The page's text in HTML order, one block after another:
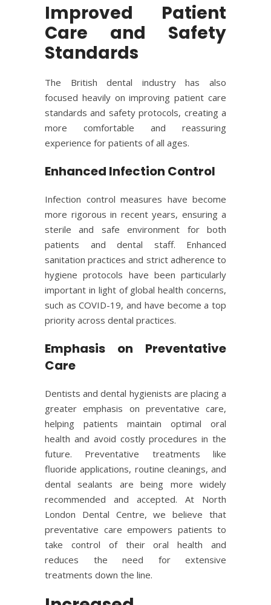
Improved Patient
Care and Safety
Standards
The British dental industry has also
focused heavily on improving patient care
standards and safety protocols, creating a
more comfortable and reassuring
experience for patients of all ages.
Enhanced Infection Control
Infection control measures have become
more rigorous in recent years, ensuring a
sterile and safe environment for both
patients and dental staff. Enhanced
sanitation practices and strict adherence to
hygiene protocols have been particularly
important in light of global health concerns,
such asCOVID-19, and have become a top
priority across dental practices.
Emphasis on Preventative
Care
Dentists and dental hygienists are placing a
greater emphasis on preventative care,
helping patients maintain optimal oral
health and avoid costly procedures in the
future. Preventative treatments like
fluoride applications, routine cleanings, and
dental sealants are being more widely
recommended and accepted. At North
London Dental Centre, we believe that
preventative care empowers patients to
take control of their oral health and
reduces the need for extensive
treatments down the line.